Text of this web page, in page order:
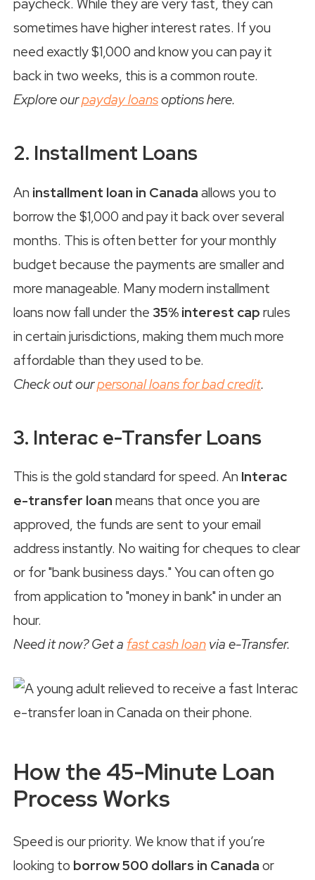
paycheck. While they are very fast, they can
sometimes have higher interest rates. If you
need exactly $1,000 and know you can pay it
back in two weeks, this is a common route.
Explore ourpayday loansoptions here.
2. Installment Loans
An installment loan in Canada allows you to
borrow the $1,000 and pay it back over several
months. This is often better for your monthly
budget because the payments are smaller and
more manageable. Many modern installment
loans now fall under the 35% interest cap rules
in certain jurisdictions, making them much more
affordable than they used to be.
Check out ourpersonal loans for bad credit.
3. Interac e-Transfer Loans
This is the gold standard for speed. An Interac
e-transfer loan means that once you are
approved, the funds are sent to your email
address instantly. No waiting for cheques to clear
or for "bank business days." You can often go
from application to "money in bank" in under an
hour.
Need it now? Get a fast cash loan via e-Transfer.
How the 45-Minute Loan
Process Works
Speed is our priority. We know that if you’re
looking to borrow 500 dollars in Canada or